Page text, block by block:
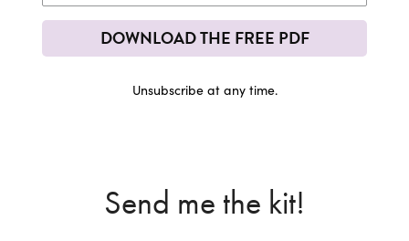
DOWNLOAD THE FREE PDF
Unsubscribe at any time.
Send me the kit!